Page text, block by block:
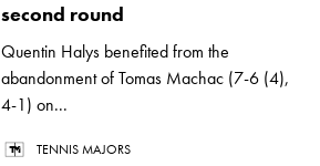
second round
Quentin Halys benefited from the
abandonment of Tomas Machac (7-6 (4),
4-1) on...
TENNIS MAJORS